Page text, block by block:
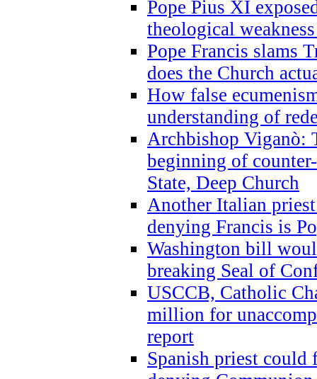
Pope Pius XI
theological
Pope Francis slams
does the Church
How false
understanding of
Archbishop Viganò:
beginning of
State, Deep Church
Another Italian
denying Francis is
Washington bill
breaking Seal of
USCCB, Catholic
million for
report
Spanish priest could